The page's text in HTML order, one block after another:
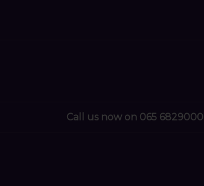
Call us now on 065 6829000